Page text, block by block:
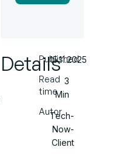
Details
Published
Read
time
Autor
15.11.2025
3
Min
Tech-
Now-
Client